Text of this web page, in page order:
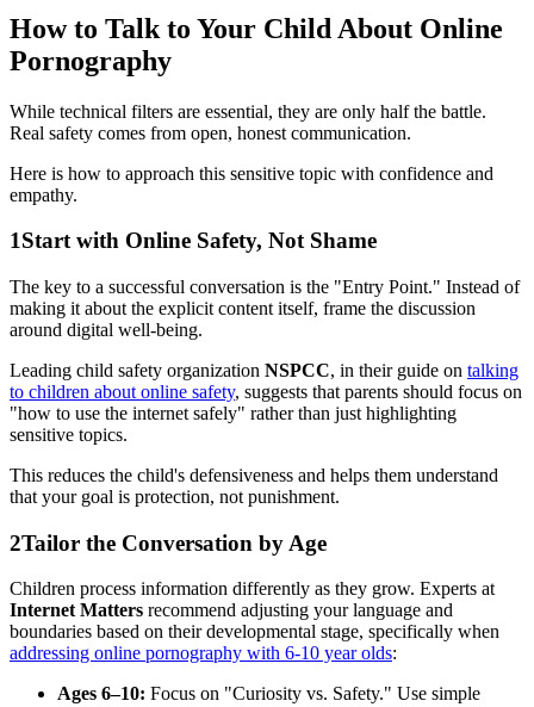
How to Talk to Your Child About Online
Pornography
While technical filters are essential, they are only half the battle.
Real safety comes from open, honest communication.
Here is how to approach this sensitive topic with confidence and
empathy.
1Start with Online Safety, Not Shame
The key to a successful conversation is the "Entry Point." Instead of
making it about the explicit content itself, frame the discussion
around digital well-being.
Leading child safety organization NSPCC, in their guide on talking
to children about online safety, suggests that parents should focus on
"how to use the internet safely" rather than just highlighting
sensitive topics.
This reduces the child's defensiveness and helps them understand
that your goal is protection, not punishment.
2Tailor the Conversation by Age
Children process information differently as they grow. Experts at
Internet Matters recommend adjusting your language and
boundaries based on their developmental stage, specifically when
addressing online pornography with 6-10 year olds:
Ages 6–10: Focus on "Curiosity vs. Safety." Use simple